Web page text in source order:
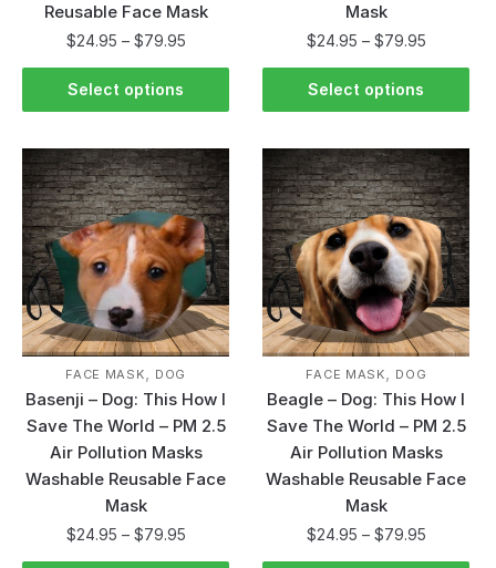
Reusable Face Mask
$24.95 – $79.95
Select options
Mask
$24.95 – $79.95
Select options
FACE MASK, DOG
Basenji – Dog: This How I
Save The World – PM 2.5
Air Pollution Masks
Washable Reusable Face
Mask
$24.95 – $79.95
FACE MASK, DOG
Beagle – Dog: This How I
Save The World – PM 2.5
Air Pollution Masks
Washable Reusable Face
Mask
$24.95 – $79.95